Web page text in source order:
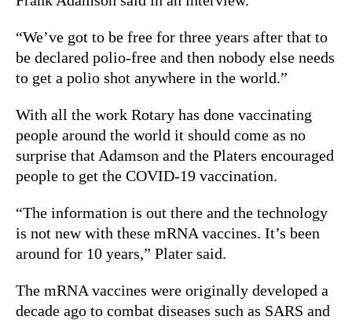
“We’ve got to be free for three years after that to
be declared polio-free and then nobody else needs
to get a polio shot anywhere in the world.”
With all the work Rotary has done vaccinating
people around the world it should come as no
surprise that Adamson and the Platers encouraged
people to get the COVID-19 vaccination.
“The information is out there and the technology
is not new with these mRNA vaccines. It’s been
around for 10 years,” Plater said.
The mRNA vaccines were originally developed a
decade ago to combat diseases such as SARS and